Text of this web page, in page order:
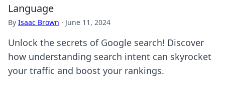
Language
By Isaac Brown · June 11, 2024
Unlock the secrets of Google search! Discover
how understanding search intent can skyrocket
your traffic and boost your rankings.